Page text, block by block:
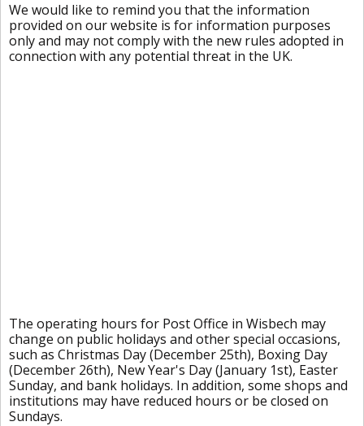
We would like to remind you that the information
provided on our website is for information purposes
only and may not comply with the new rules adopted in
connection with any potential threat in the UK.
The operating hours for Post Office in Wisbech may
change on public holidays and other special occasions,
such as Christmas Day (December 25th), Boxing Day
(December 26th), New Year's Day (January 1st), Easter
Sunday, and bank holidays. In addition, some shops and
institutions may have reduced hours or be closed on
Sundays.